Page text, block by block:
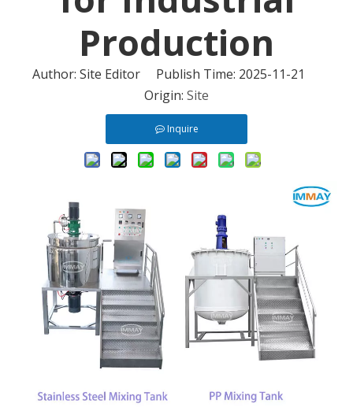
Production
Author: Site Editor Publish Time: 2025-11-21
Origin: Site
Inquire